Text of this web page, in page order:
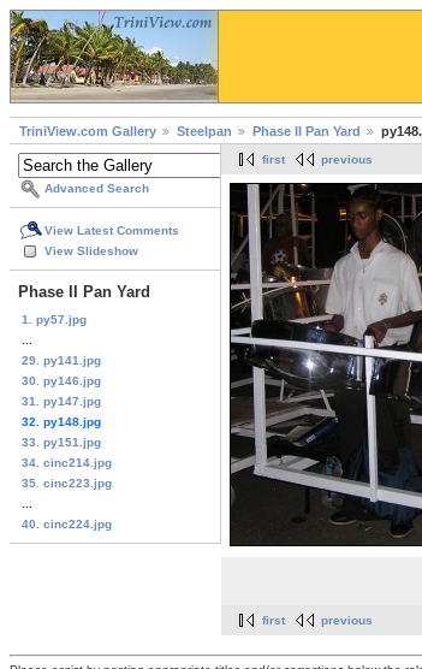
TriniView.com Gallery Steelpan Phase II Pan Yard
Advanced Search
View Latest Comments
View Slideshow
Phase II Pan Yard
1. py57.jpg
29. py141.jpg
30. py146.jpg
31. py147.jpg
32. py148.jpg
33. py151.jpg
34. cinc214.jpg
35. cinc223.jpg
40. cinc224.jpg
first previous
first previous